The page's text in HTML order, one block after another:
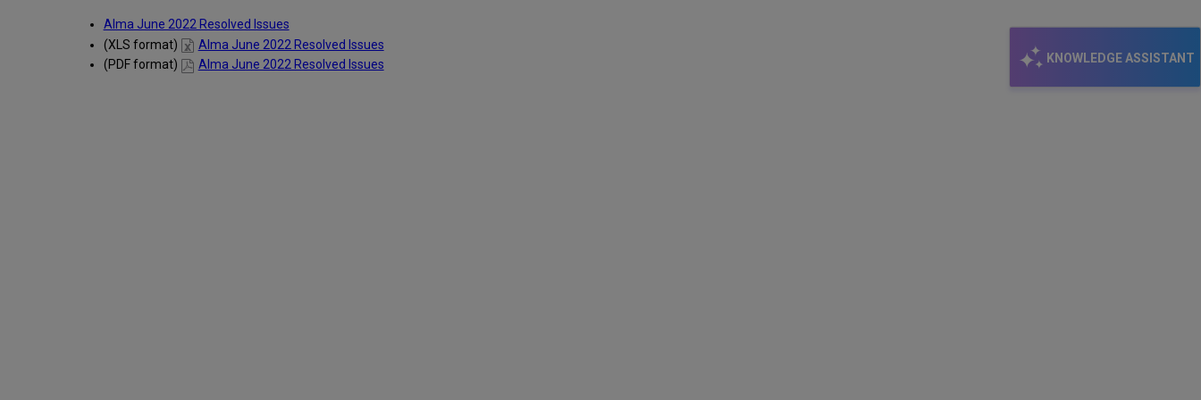
KNOWLEDGE ASSISTANT
Alma June 2022 Resolved Issues
(XLS format)
Alma June 2022 Resolved Issues
(PDF format)
Alma June 2022 Resolved Issues